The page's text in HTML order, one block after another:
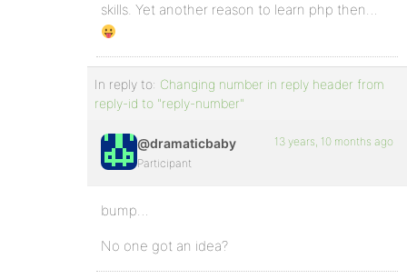
skills. Yet another reason to learn php then…
In reply to: Changing number in reply header from
reply-id to "reply-number"
@dramaticbaby
Participant
13 years, 10 months ago
bump…
No one got an idea?